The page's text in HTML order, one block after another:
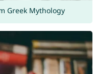
Greek Mythology